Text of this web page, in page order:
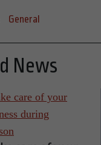
General
News